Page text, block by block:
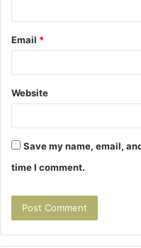
Email *
Website
Save my name, email,
time I comment.